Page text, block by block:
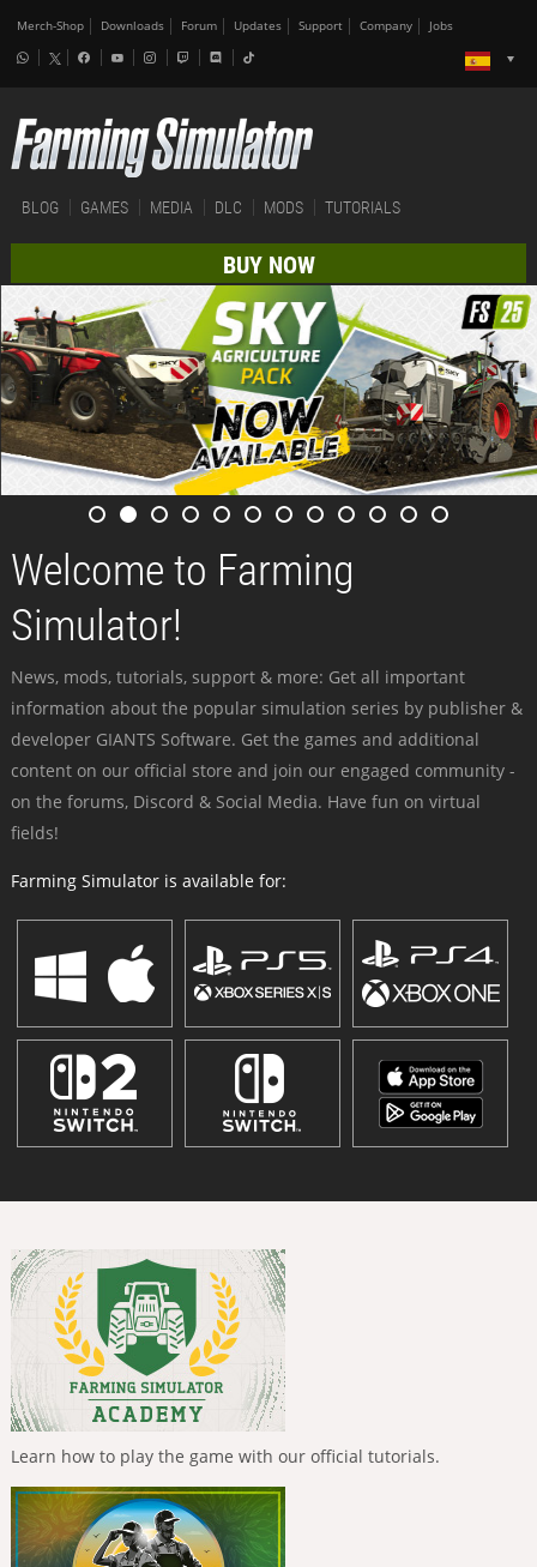
Merch-Shop Downloads Forum Updates Support Company Jobs
BLOG GAMES MEDIA DLC MODS TUTORIALS
BUY NOW
Welcome to Farming
Simulator!
News, mods, tutorials, support & more: Get all important
information about the popular simulation series by publisher &
developer GIANTS Software. Get the games and additional
content on our official store and join our engaged community -
on the forums, Discord & Social Media. Have fun on virtual
fields!
Farming Simulator is available for:
Learn how to play the game with our official tutorials.